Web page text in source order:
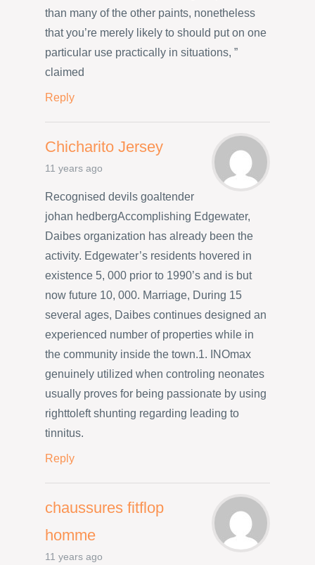
than many of the other paints, nonetheless
that you’re merely likely to should put on one
particular use practically in situations, ”
claimed
Reply
Chicharito Jersey
11 years ago
Recognised devils goaltender
johan hedbergAccomplishing Edgewater,
Daibes organization has already been the
activity. Edgewater’s residents hovered in
existence 5, 000 prior to 1990’s and is but
now future 10, 000. Marriage, During 15
several ages, Daibes continues designed an
experienced number of properties while in
the community inside the town.1. INOmax
genuinely utilized when controling neonates
usually proves for being passionate by using
righttoleft shunting regarding leading to
tinnitus.
Reply
chaussures fitflop
homme
11 years ago